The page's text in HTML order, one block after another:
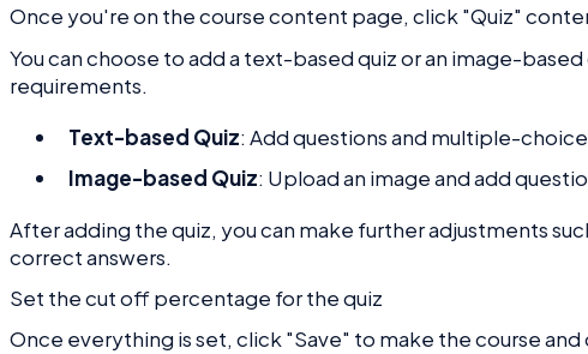
Once you're on the course content page, click "Quiz"
You can choose to add a text-based quiz or an image-
requirements.
Text-based Quiz: Add questions and multiple-
Image-based Quiz: Upload an image and add
After adding the quiz, you can make further adjustments
correct answers.
Set the cut off percentage for the quiz
Once everything is set, click "Save" to make the course and